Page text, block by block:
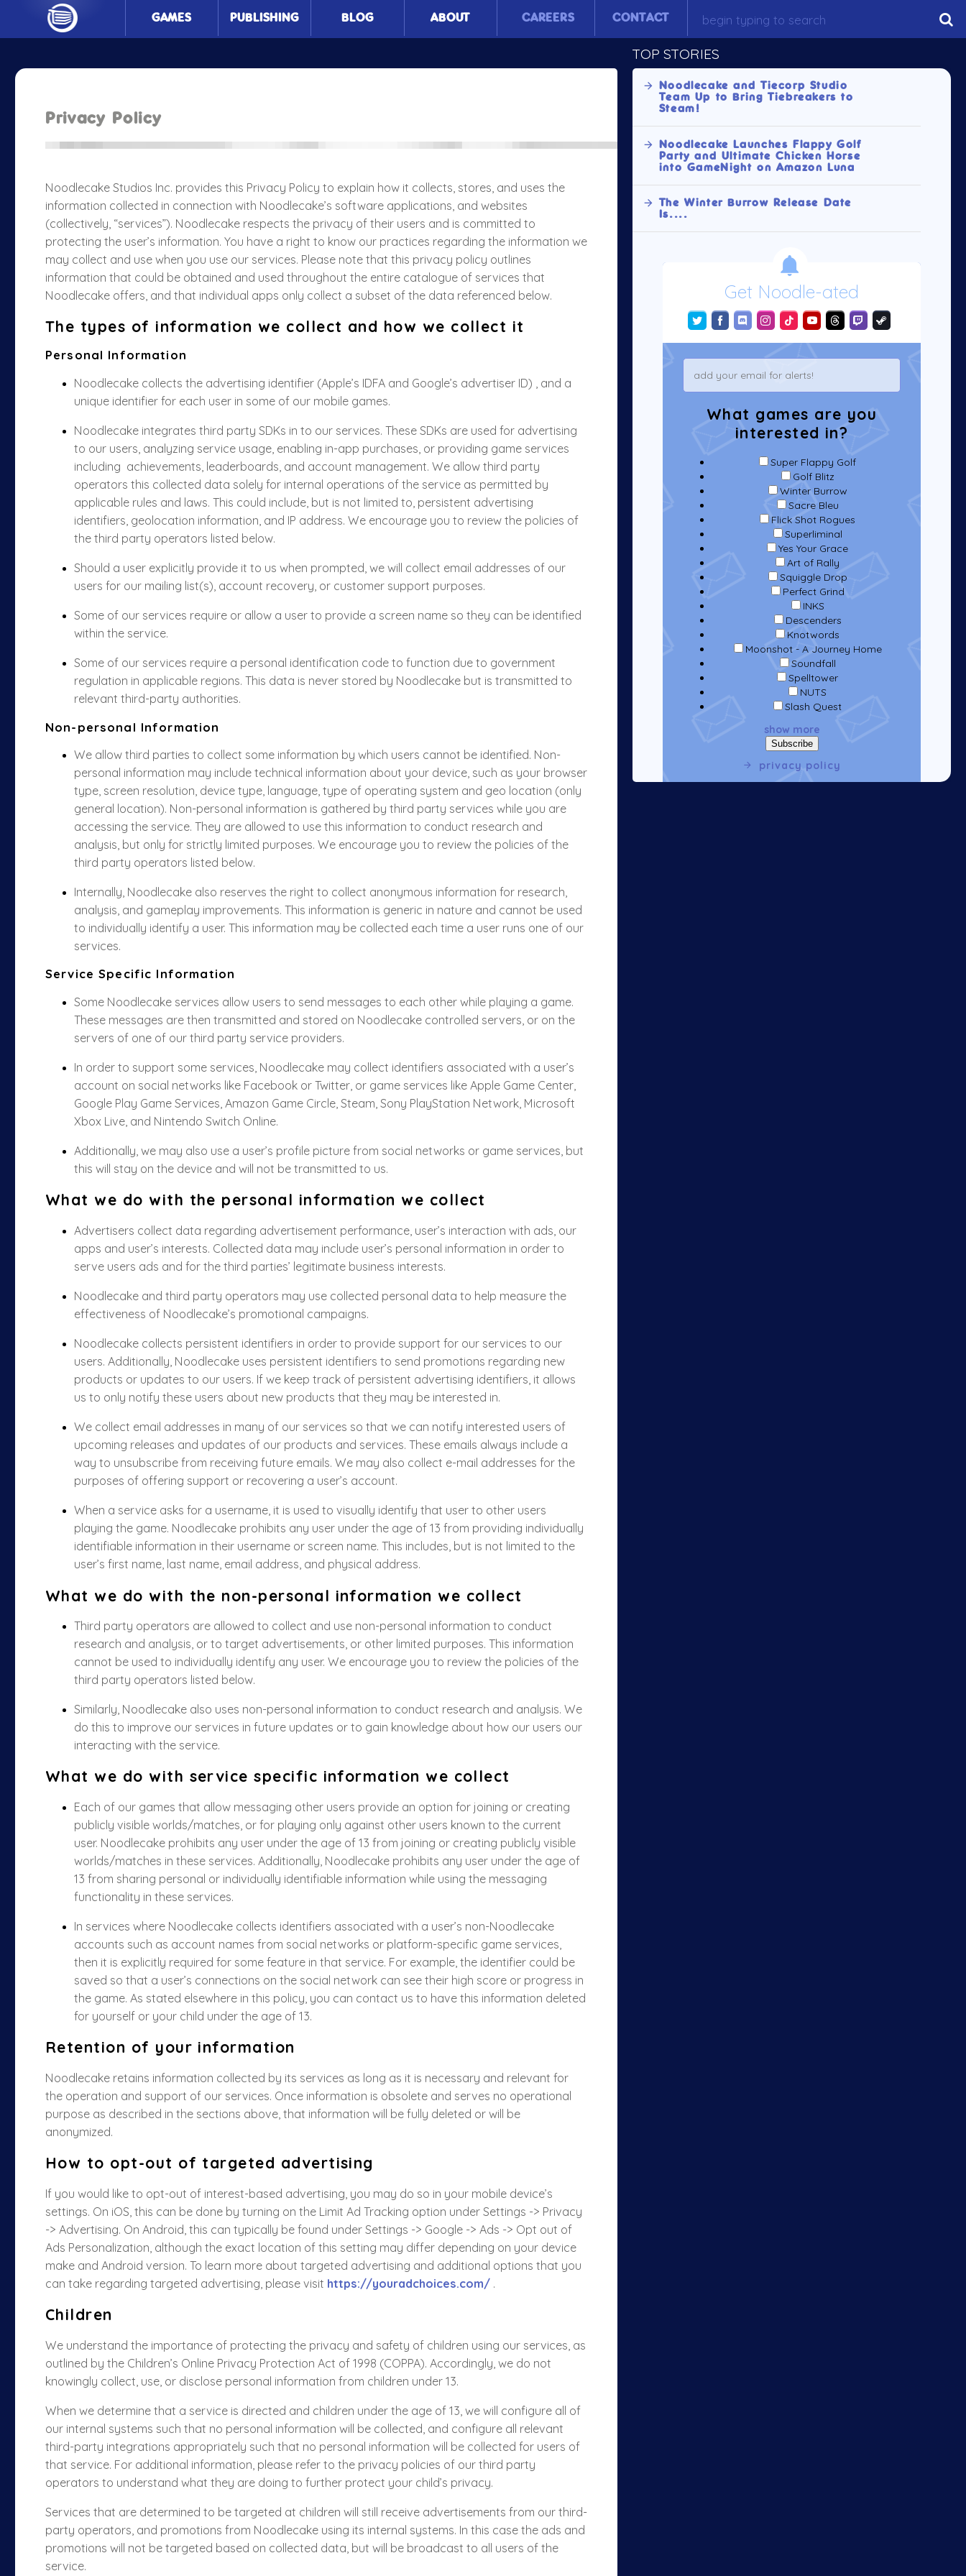
GAMES PUBLISHING BLOG ABOUT CAREERS CONTACT
Privacy Policy
Noodlecake Studios Inc. provides this Privacy Policy to explain how it collects, stores, and uses the
information collected in connection with Noodlecake’s software applications, and websites
(collectively, “services”). Noodlecake respects the privacy of their users and is committed to
protecting the user’s information. You have a right to know our practices regarding the information we
may collect and use when you use our services. Please note that this privacy policy outlines
information that could be obtained and used throughout the entire catalogue of services that
Noodlecake offers, and that individual apps only collect a subset of the data referenced below.
The types of information we collect and how we collect it
Personal Information
Noodlecake collects the advertising identifier (Apple’s IDFA and Google’s advertiser ID) , and a
unique identifier for each user in some of our mobile games.
Noodlecake integrates third party SDKs in to our services. These SDKs are used for advertising
to our users, analyzing service usage, enabling in-app purchases, or providing game services
including achievements, leaderboards, and account management. We allow third party
operators this collected data solely for internal operations of the service as permitted by
applicable rules and laws. This could include, but is not limited to, persistent advertising
identifiers, geolocation information, and IP address. We encourage you to review the policies of
the third party operators listed below.
Should a user explicitly provide it to us when prompted, we will collect email addresses of our
users for our mailing list(s), account recovery, or customer support purposes.
Some of our services require or allow a user to provide a screen name so they can be identified
within the service.
Some of our services require a personal identification code to function due to government
regulation in applicable regions. This data is never stored by Noodlecake but is transmitted to
relevant third-party authorities.
Non-personal Information
We allow third parties to collect some information by which users cannot be identified. Non-
personal information may include technical information about your device, such as your browser
type, screen resolution, device type, language, type of operating system and geo location (only
general location). Non-personal information is gathered by third party services while you are
accessing the service. They are allowed to use this information to conduct research and
analysis, but only for strictly limited purposes. We encourage you to review the policies of the
third party operators listed below.
Internally, Noodlecake also reserves the right to collect anonymous information for research,
analysis, and gameplay improvements. This information is generic in nature and cannot be used
to individually identify a user. This information may be collected each time a user runs one of our
services.
Service Specific Information
Some Noodlecake services allow users to send messages to each other while playing a game.
These messages are then transmitted and stored on Noodlecake controlled servers, or on the
servers of one of our third party service providers.
In order to support some services, Noodlecake may collect identifiers associated with a user’s
account on social networks like Facebook or Twitter, or game services like Apple Game Center,
Google Play Game Services, Amazon Game Circle, Steam, Sony PlayStation Network, Microsoft
Xbox Live, and Nintendo Switch Online.
Additionally, we may also use a user’s profile picture from social networks or game services, but
this will stay on the device and will not be transmitted to us.
What we do with the personal information we collect
Advertisers collect data regarding advertisement performance, user’s interaction with ads, our
apps and user’s interests. Collected data may include user’s personal information in order to
serve users ads and for the third parties’ legitimate business interests.
Noodlecake and third party operators may use collected personal data to help measure the
effectiveness of Noodlecake’s promotional campaigns.
Noodlecake collects persistent identifiers in order to provide support for our services to our
users. Additionally, Noodlecake uses persistent identifiers to send promotions regarding new
products or updates to our users. If we keep track of persistent advertising identifiers, it allows
us to only notify these users about new products that they may be interested in.
We collect email addresses in many of our services so that we can notify interested users of
upcoming releases and updates of our products and services. These emails always include a
way to unsubscribe from receiving future emails. We may also collect e-mail addresses for the
purposes of offering support or recovering a user’s account.
When a service asks for a username, it is used to visually identify that user to other users
playing the game. Noodlecake prohibits any user under the age of 13 from providing individually
identifiable information in their username or screen name. This includes, but is not limited to the
user’s first name, last name, email address, and physical address.
What we do with the non-personal information we collect
Third party operators are allowed to collect and use non-personal information to conduct
research and analysis, or to target advertisements, or other limited purposes. This information
cannot be used to individually identify any user. We encourage you to review the policies of the
third party operators listed below.
Similarly, Noodlecake also uses non-personal information to conduct research and analysis. We
do this to improve our services in future updates or to gain knowledge about how our users our
interacting with the service.
What we do with service specific information we collect
Each of our games that allow messaging other users provide an option for joining or creating
publicly visible worlds/matches, or for playing only against other users known to the current
user. Noodlecake prohibits any user under the age of 13 from joining or creating publicly visible
worlds/matches in these services. Additionally, Noodlecake prohibits any user under the age of
13 from sharing personal or individually identifiable information while using the messaging
functionality in these services.
In services where Noodlecake collects identifiers associated with a user’s non-Noodlecake
accounts such as account names from social networks or platform-specific game services,
then it is explicitly required for some feature in that service. For example, the identifier could be
saved so that a user’s connections on the social network can see their high score or progress in
the game. As stated elsewhere in this policy, you can contact us to have this information deleted
for yourself or your child under the age of 13.
Retention of your information
Noodlecake retains information collected by its services as long as it is necessary and relevant for
the operation and support of our services. Once information is obsolete and serves no operational
purpose as described in the sections above, that information will be fully deleted or will be
anonymized.
How to opt-out of targeted advertising
If you would like to opt-out of interest-based advertising, you may do so in your mobile device’s
settings. On iOS, this can be done by turning on the Limit Ad Tracking option under Settings -> Privacy
-> Advertising. On Android, this can typically be found under Settings -> Google -> Ads -> Opt out of
Ads Personalization, although the exact location of this setting may differ depending on your device
make and Android version. To learn more about targeted advertising and additional options that you
can take regarding targeted advertising, please visit https://youradchoices.com/ .
Children
We understand the importance of protecting the privacy and safety of children using our services, as
outlined by the Children’s Online Privacy Protection Act of 1998 (COPPA). Accordingly, we do not
knowingly collect, use, or disclose personal information from children under 13.
When we determine that a service is directed and children under the age of 13, we will configure all of
our internal systems such that no personal information will be collected, and configure all relevant
third-party integrations appropriately such that no personal information will be collected for users of
that service. For additional information, please refer to the privacy policies of our third party
operators to understand what they are doing to further protect your child’s privacy.
Services that are determined to be targeted at children will still receive advertisements from our third-
party operators, and promotions from Noodlecake using its internal systems. In this case the ads and
promotions will not be targeted based on collected data , but will be broadcast to all users of the
service.
TOP STORIES
Noodlecake and Tiecorp Studio
Team Up to Bring Tiebreakers to
Steam!
Noodlecake Launches Flappy Golf
Party and Ultimate Chicken Horse
into GameNight on Amazon Luna
The Winter Burrow Release Date
Is....
Get Noodle-ated
What games are you
interested in?
Super Flappy Golf
Golf Blitz
Winter Burrow
Sacre Bleu
Flick Shot Rogues
Superliminal
Yes Your Grace
Art of Rally
Squiggle Drop
Perfect Grind
INKS
Descenders
Knotwords
Moonshot - A Journey Home
Soundfall
Spelltower
NUTS
Slash Quest
show more
privacy policy